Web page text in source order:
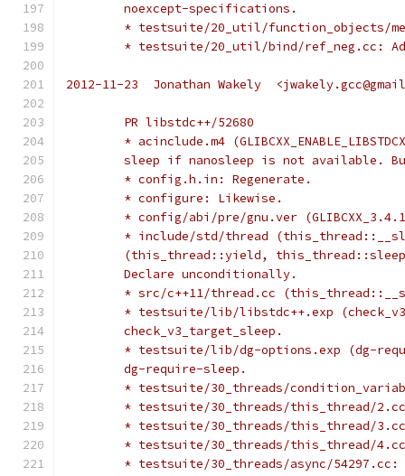
	noexcept-specifications.
* testsuite/20_util/function_objects/
* testsuite/20_util/bind/ref_neg.cc:
2012-11-23  Jonathan Wakely
	PR libstdc++/52680
* acinclude.m4
sleep if nanosleep is not available.
	* config.h.in: Regenerate.
	* configure: Likewise.
* config/abi/pre/gnu.ver
* include/std/thread
(this_thread::yield,
	Declare unconditionally.
* src/c++11/thread.cc
* testsuite/lib/libstdc++.exp
	check_v3_target_sleep.
* testsuite/lib/dg-options.exp (dg-
	dg-require-sleep.
* testsuite/30_threads/
* testsuite/30_threads/this_thread/
* testsuite/30_threads/this_thread/
* testsuite/30_threads/this_thread/
* testsuite/30_threads/async/54297.cc: